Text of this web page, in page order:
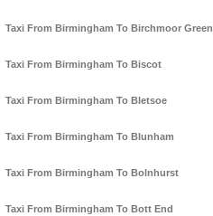
Taxi From Birmingham To Birchmoor Green
Taxi From Birmingham To Biscot
Taxi From Birmingham To Bletsoe
Taxi From Birmingham To Blunham
Taxi From Birmingham To Bolnhurst
Taxi From Birmingham To Bott End